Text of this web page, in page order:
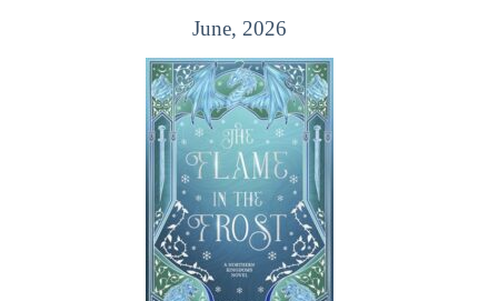
June, 2026